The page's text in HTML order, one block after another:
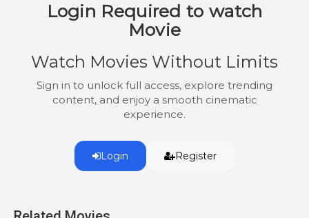
Login Required to watch
Movie
Watch Movies Without Limits
Sign in to unlock full access, explore trending
content, and enjoy a smooth cinematic
experience.
Login Register